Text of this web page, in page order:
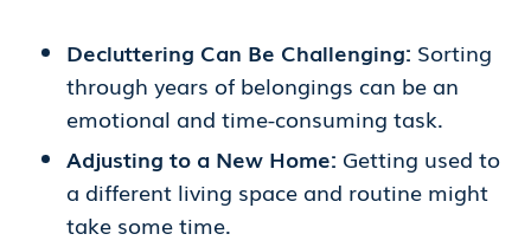
Decluttering Can Be Challenging: Sorting
through years of belongings can be an
emotional and time-consuming task.
Adjusting to a New Home: Getting used to
a different living space and routine might
take some time.